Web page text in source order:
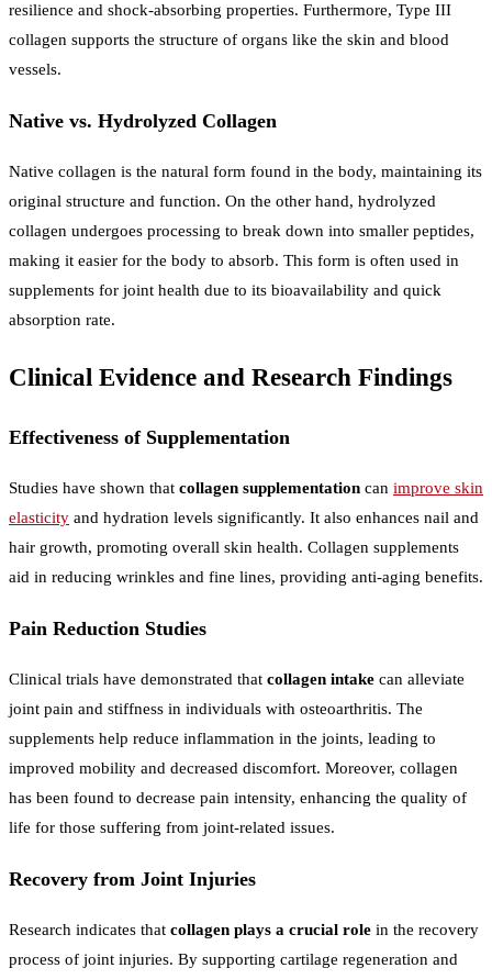
resilience and shock-absorbing properties. Furthermore, Type III
collagen supports the structure of organs like the skin and blood
vessels.
Native vs. Hydrolyzed Collagen
Native collagen is the natural form found in the body, maintaining its
original structure and function. On the other hand, hydrolyzed
collagen undergoes processing to break down into smaller peptides,
making it easier for the body to absorb. This form is often used in
supplements for joint health due to its bioavailability and quick
absorption rate.
Clinical Evidence and Research Findings
Effectiveness of Supplementation
Studies have shown that collagen supplementation can improve skin
elasticity and hydration levels significantly. It also enhances nail and
hair growth, promoting overall skin health. Collagen supplements
aid in reducing wrinkles and fine lines, providing anti-aging benefits.
Pain Reduction Studies
Clinical trials have demonstrated that collagen intake can alleviate
joint pain and stiffness in individuals with osteoarthritis. The
supplements help reduce inflammation in the joints, leading to
improved mobility and decreased discomfort. Moreover, collagen
has been found to decrease pain intensity, enhancing the quality of
life for those suffering from joint-related issues.
Recovery from Joint Injuries
Research indicates that collagen plays a crucial role in the recovery
process of joint injuries. By supporting cartilage regeneration and